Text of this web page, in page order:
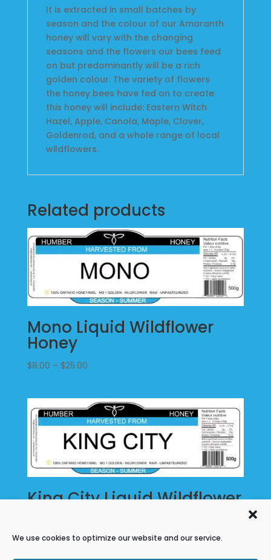
We use cookies to optimize our website and our service.
It is extracted in small batches by
season and the colour of our Amaranth
honey will vary with the changing
seasons and the flowers our bees feed
on but predominantly will be a rich
golden colour. The variety of flowers
the honey bees have fed on to create
this honey will include: Eastern Witch
Hazel, Apple, Canola, Maple, Clover,
Goldenrod, and a whole range of local
wildflowers.
Related products
Mono Liquid Wildflower
Honey
$8.00 – $25.00Price
through
$25.00
King City Liquid Wildflower
$8.00 – $25.00Price